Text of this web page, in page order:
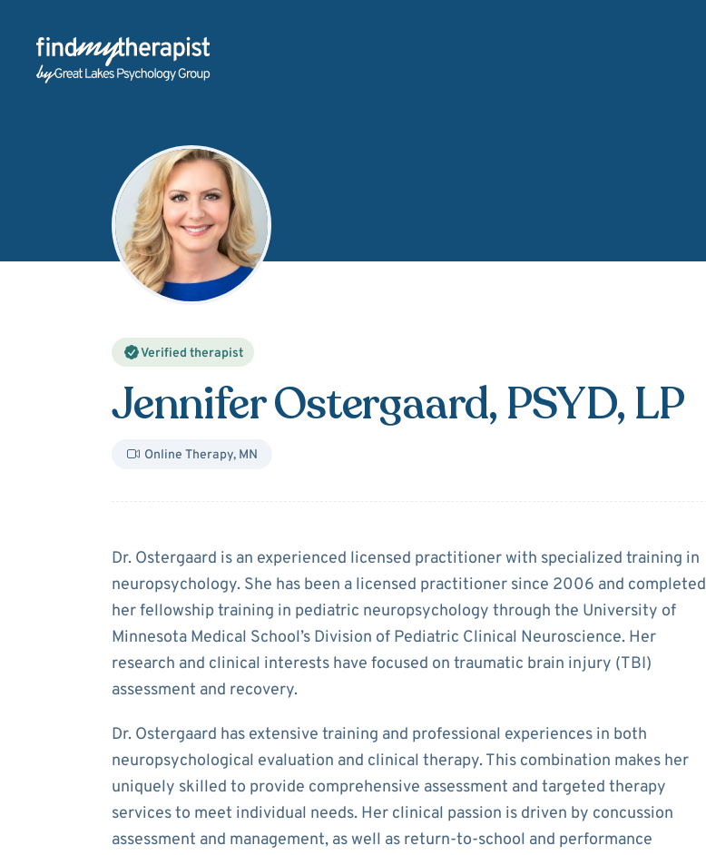
Back Home
Verified therapist
Jennifer Ostergaard, PSYD, LP
Online Therapy, MN
AboutJennifer Ostergaard
Dr. Ostergaard is an experienced licensed practitioner with specialized training in
neuropsychology. She has been a licensed practitioner since 2006 and completed
her fellowship training in pediatric neuropsychology through the University of
Minnesota Medical School’s Division of Pediatric Clinical Neuroscience. Her
research and clinical interests have focused on traumatic brain injury (TBI)
assessment and recovery.
Dr. Ostergaard has extensive training and professional experiences in both
neuropsychological evaluation and clinical therapy. This combination makes her
uniquely skilled to provide comprehensive assessment and targeted therapy
services to meet individual needs. Her clinical passion is driven by concussion
assessment and management, as well as return-to-school and performance